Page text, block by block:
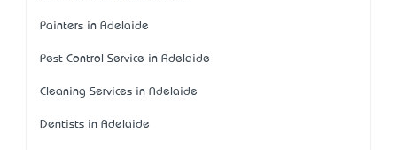
Painters in Adelaide
Pest Control Service in Adelaide
Cleaning Services in Adelaide
Dentists in Adelaide